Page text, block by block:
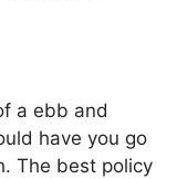
a ebb and
have you go
The best policy